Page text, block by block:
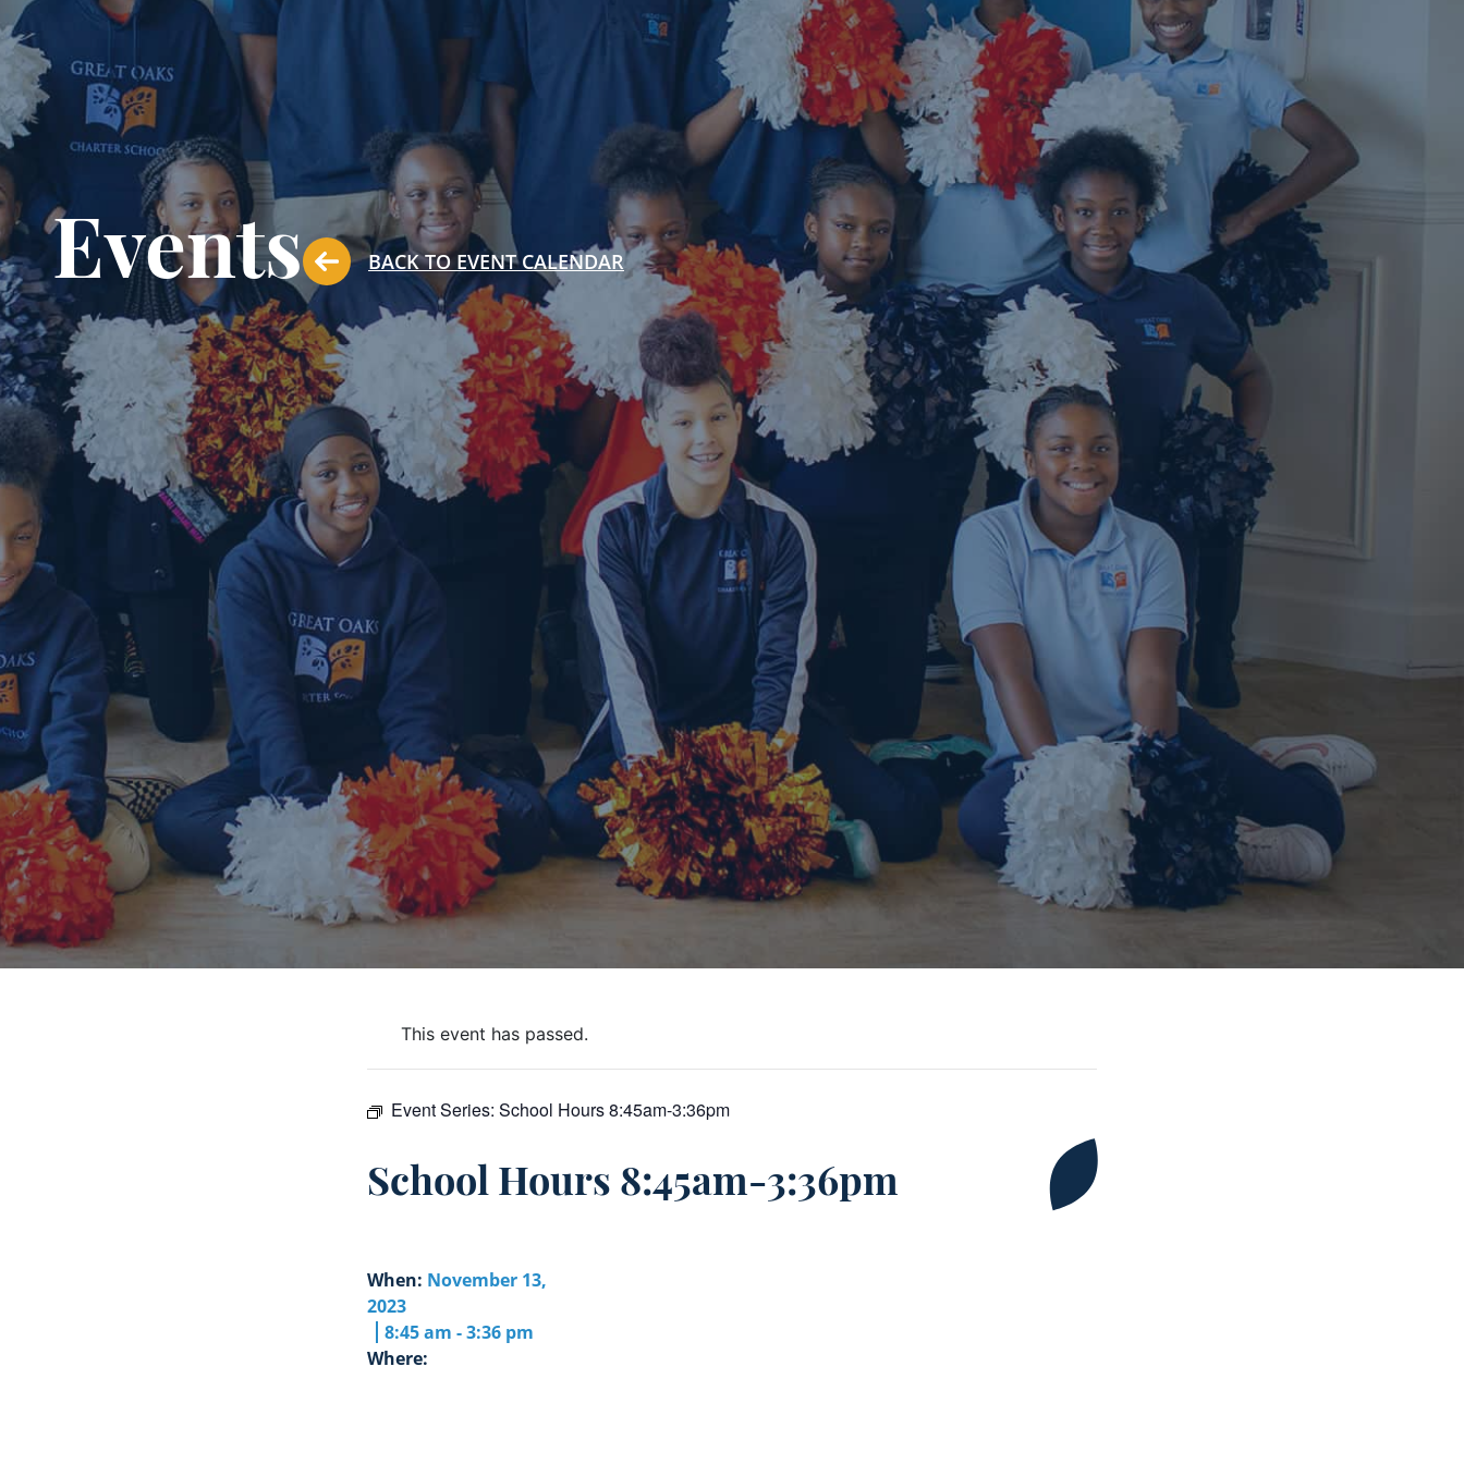
Events BACK TO EVENT CALENDAR
This event has passed.
Event Series: School Hours 8:45am-3:36pm
School Hours 8:45am-3:36pm
When: November 13,
2023
8:45 am - 3:36 pm
Where: